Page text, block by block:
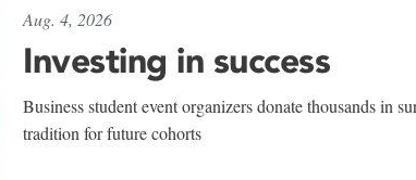
Aug. 4, 2026
Investing in success
Business student event organizers donate thousands in
tradition for future cohorts